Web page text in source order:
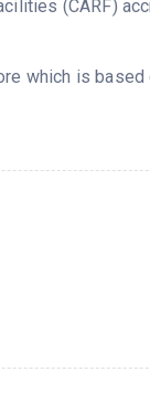
(CARF)
which is